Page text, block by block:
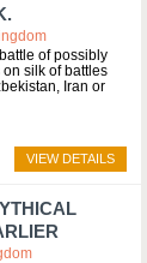
of possibly
silk of battles
Iran or
VIEW DETAILS